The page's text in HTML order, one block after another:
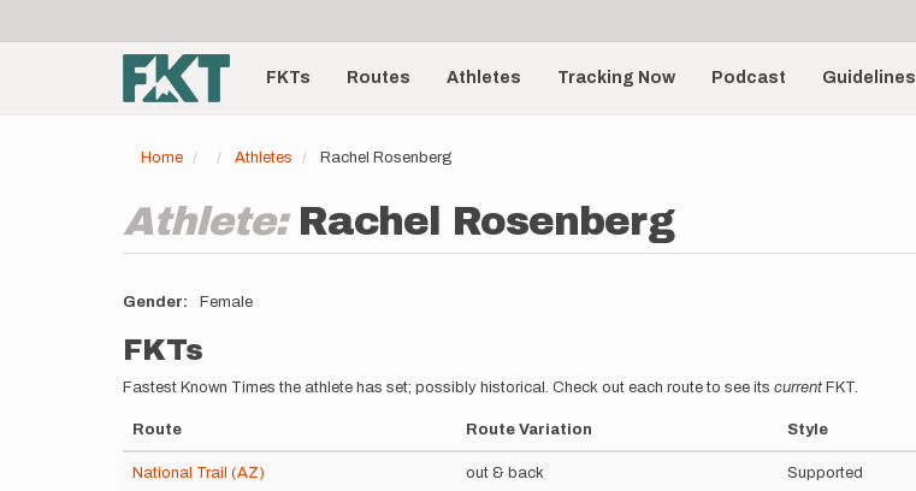
account
menu
Main
navigationFKTs Routes Athletes Tracking Now Podcast Guidelines
Home Athletes Rachel Rosenberg
Athlete: Rachel Rosenberg
Gender Female
FKTs
Fastest Known Times the athlete has set; possibly historical. Check out each route to see its current FKT.
Route Route Variation Style
National Trail (AZ) out & back Supported